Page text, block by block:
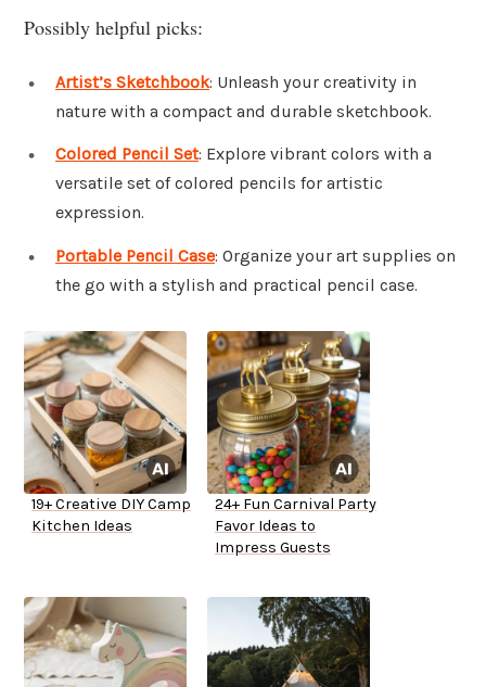
Possibly helpful picks:
Artist’s Sketchbook: Unleash your creativity in
nature with a compact and durable sketchbook.
Colored Pencil Set: Explore vibrant colors with a
versatile set of colored pencils for artistic
expression.
Portable Pencil Case: Organize your art supplies on
the go with a stylish and practical pencil case.
19+ Creative DIY Camp
Kitchen Ideas
24+ Fun Carnival Party
Favor Ideas to
Impress Guests